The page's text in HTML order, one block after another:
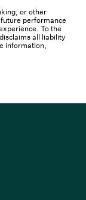
or other
performance
To the
all liability
information,